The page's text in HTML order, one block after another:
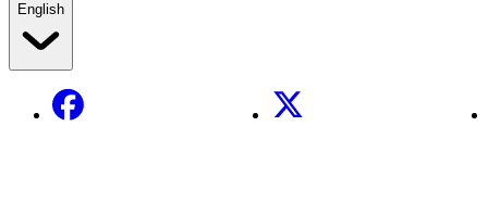
English
Facebook X